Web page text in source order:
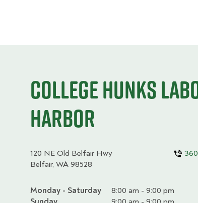
College HUNKS
Harbor
120 NE Old Belfair Hwy
Belfair, WA 98528
Day
Time
Comment
Monday - Saturday
8:00 am - 9:00 pm